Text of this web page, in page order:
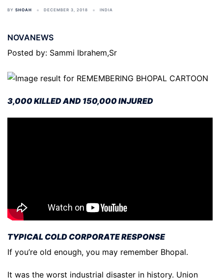
BY SHOAH DECEMBER 3, 2018 INDIA
NOVANEWS
Posted by: Sammi Ibrahem,Sr
3,000 KILLED AND 150,000 INJURED
TYPICAL COLD CORPORATE RESPONSE
If you’re old enough, you may remember Bhopal.
It was the worst industrial disaster in history. Union